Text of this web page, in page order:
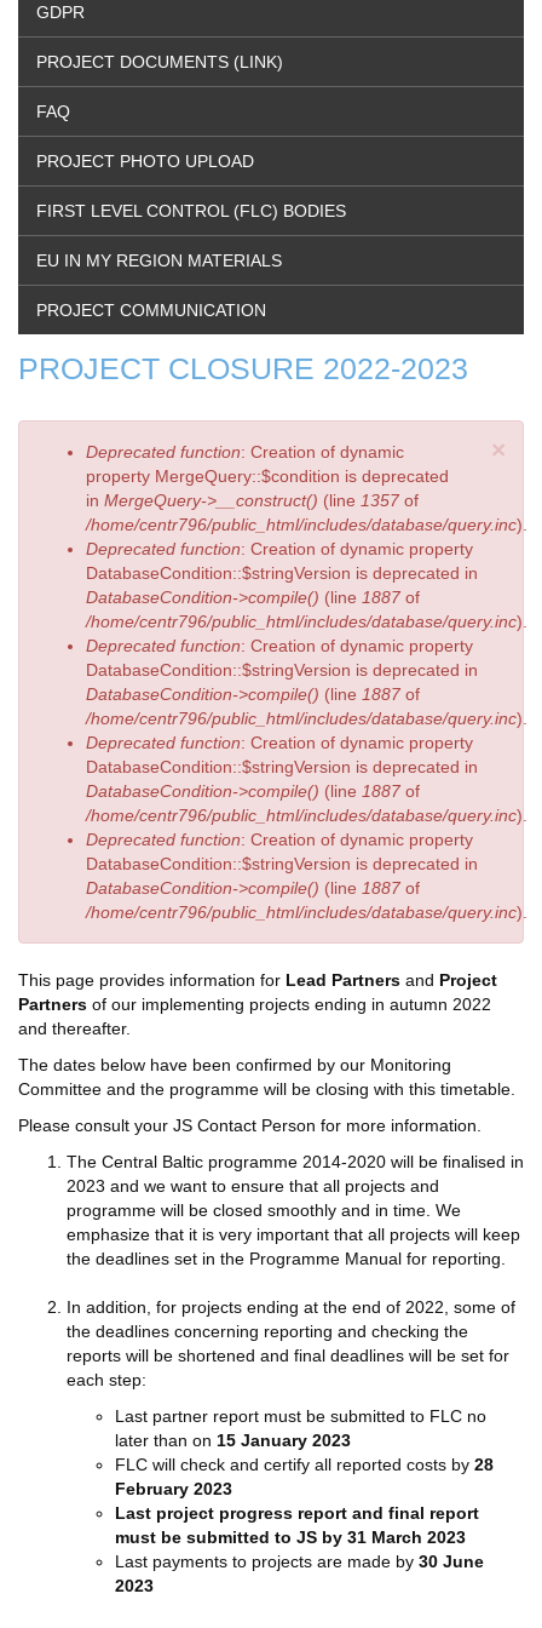
GDPR
PROJECT DOCUMENTS (LINK)
FAQ
PROJECT PHOTO UPLOAD
FIRST LEVEL CONTROL (FLC) BODIES
EU IN MY REGION MATERIALS
PROJECT COMMUNICATION
PROJECT CLOSURE 2022-2023
×
Error
message
Deprecated function: Creation of dynamic
property MergeQuery::$condition is deprecated
in MergeQuery->__construct() (line 1357 of
/home/centr796/public_html/includes/database/query.inc).
Deprecated function: Creation of dynamic property
DatabaseCondition::$stringVersion is deprecated in
DatabaseCondition->compile() (line 1887 of
/home/centr796/public_html/includes/database/query.inc).
Deprecated function: Creation of dynamic property
DatabaseCondition::$stringVersion is deprecated in
DatabaseCondition->compile() (line 1887 of
/home/centr796/public_html/includes/database/query.inc).
Deprecated function: Creation of dynamic property
DatabaseCondition::$stringVersion is deprecated in
DatabaseCondition->compile() (line 1887 of
/home/centr796/public_html/includes/database/query.inc).
Deprecated function: Creation of dynamic property
DatabaseCondition::$stringVersion is deprecated in
DatabaseCondition->compile() (line 1887 of
/home/centr796/public_html/includes/database/query.inc).
This page provides information for Lead Partners and Project
Partners of our implementing projects ending in autumn 2022
and thereafter.
The dates below have been confirmed by our Monitoring
Committee and the programme will be closing with this timetable.
Please consult your JS Contact Person for more information.
The Central Baltic programme 2014-2020 will be finalised in
2023 and we want to ensure that all projects and
programme will be closed smoothly and in time. We
emphasize that it is very important that all projects will keep
the deadlines set in the Programme Manual for reporting.
In addition, for projects ending at the end of 2022, some of
the deadlines concerning reporting and checking the
reports will be shortened and final deadlines will be set for
each step:
Last partner report must be submitted to FLC no
later than on 15 January 2023
FLC will check and certify all reported costs by 28
February 2023
Last project progress report and final report
must be submitted to JS by 31 March 2023
Last payments to projects are made by 30 June
2023